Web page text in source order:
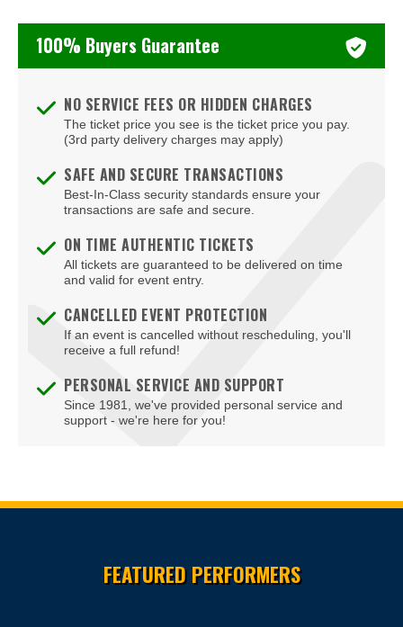
mike.
100% Buyers Guarantee
NO SERVICE FEES OR HIDDEN CHARGES
The ticket price you see is the ticket price you pay.
(3rd party delivery charges may apply)
SAFE AND SECURE TRANSACTIONS
Best-In-Class security standards ensure your
transactions are safe and secure.
ON TIME AUTHENTIC TICKETS
All tickets are guaranteed to be delivered on time
and valid for event entry.
CANCELLED EVENT PROTECTION
If an event is cancelled without rescheduling, you'll
receive a full refund!
PERSONAL SERVICE AND SUPPORT
Since 1981, we've provided personal service and
support - we're here for you!
FEATURED PERFORMERS